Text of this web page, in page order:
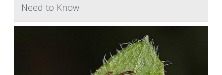
Need to Know